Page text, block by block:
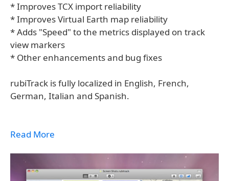
* Improves TCX import reliability
* Improves Virtual Earth map reliability
* Adds "Speed" to the metrics displayed on track
view markers
* Other enhancements and bug fixes
rubiTrack is fully localized in English, French,
German, Italian and Spanish.
Read More